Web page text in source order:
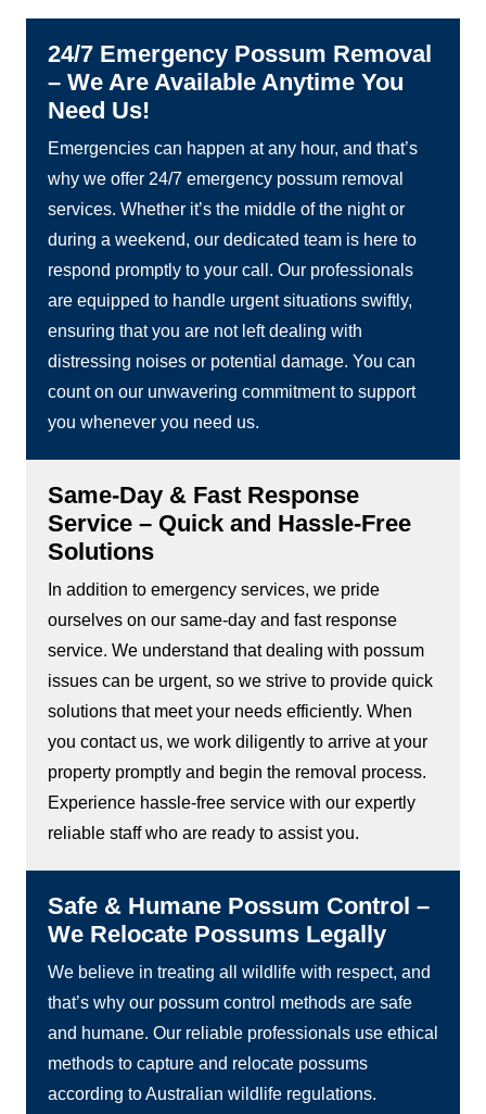
24/7 Emergency Possum Removal
– We Are Available Anytime You
Need Us!
Emergencies can happen at any hour, and that’s
why we offer 24/7 emergency possum removal
services. Whether it’s the middle of the night or
during a weekend, our dedicated team is here to
respond promptly to your call. Our professionals
are equipped to handle urgent situations swiftly,
ensuring that you are not left dealing with
distressing noises or potential damage. You can
count on our unwavering commitment to support
you whenever you need us.
Same-Day & Fast Response
Service – Quick and Hassle-Free
Solutions
In addition to emergency services, we pride
ourselves on our same-day and fast response
service. We understand that dealing with possum
issues can be urgent, so we strive to provide quick
solutions that meet your needs efficiently. When
you contact us, we work diligently to arrive at your
property promptly and begin the removal process.
Experience hassle-free service with our expertly
reliable staff who are ready to assist you.
Safe & Humane Possum Control –
We Relocate Possums Legally
We believe in treating all wildlife with respect, and
that’s why our possum control methods are safe
and humane. Our reliable professionals use ethical
methods to capture and relocate possums
according to Australian wildlife regulations.